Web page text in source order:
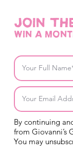
Join
win a
By continuing
from Giovanni’s
You may